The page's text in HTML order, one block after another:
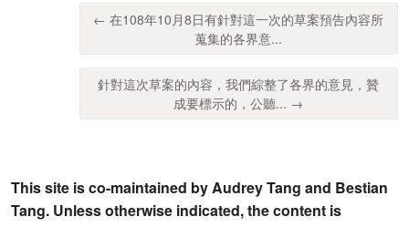
← 在108年10月8日有針對這一次的草案預告內容所
蒐集的各界意...
針對這次草案的內容，我們綜整了各界的意見，贊
成要標示的，公聽... →
This site is co-maintained by Audrey Tang and Bestian
Tang. Unless otherwise indicated, the content is